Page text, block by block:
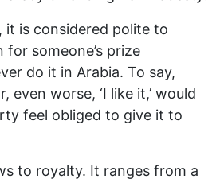
it is considered polite to
someone’s prize
do it in Arabia. To say,
even worse, ‘I like it,’ would
feel obliged to give it to
to royalty. It ranges from a